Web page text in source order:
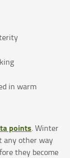
in warm
points. Winter
any other way
they become